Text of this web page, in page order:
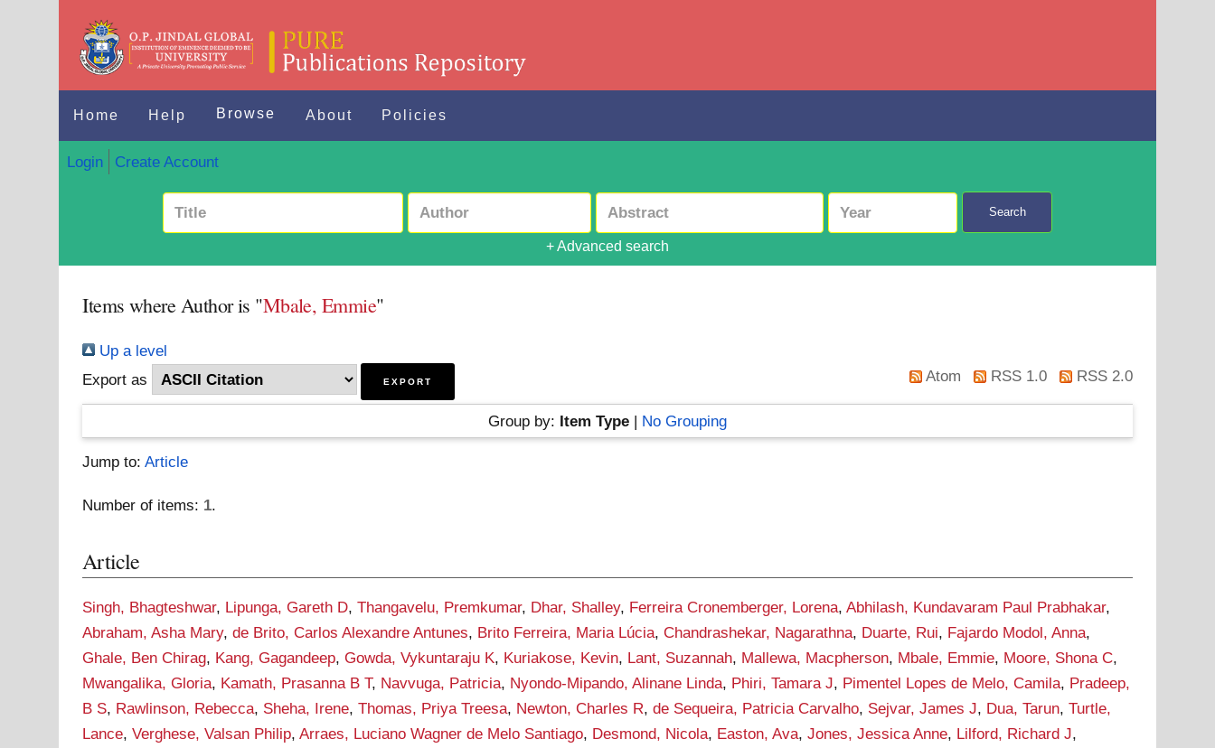
Home Help Browse About Policies
Login Create Account
Search
+ Advanced search
Items where Author is "Mbale, Emmie"
Up a level
Export as
Atom RSS 1.0 RSS 2.0
Group by: Item Type| No Grouping
Jump to:Article
Number of items: 1.
Article
Singh, Bhagteshwar, Lipunga, Gareth D,Thangavelu, Premkumar, Dhar, Shalley, Ferreira Cronemberger, Lorena,Abhilash, Kundavaram Paul Prabhakar,
Abraham, Asha Mary,de Brito, Carlos Alexandre Antunes, Brito Ferreira, Maria Lúcia,Chandrashekar, Nagarathna, Duarte, Rui, Fajardo Modol, Anna,
Ghale, Ben Chirag, Kang, Gagandeep,Gowda, Vykuntaraju K, Kuriakose, Kevin, Lant, Suzannah, Mallewa, Macpherson, Mbale, Emmie, Moore, Shona C,
Mwangalika, Gloria, Kamath, Prasanna B T, Navvuga, Patricia, Nyondo-Mipando, Alinane Linda, Phiri, Tamara J, Pimentel Lopes de Melo, Camila, Pradeep,
B S, Rawlinson, Rebecca, Sheha, Irene,Thomas, Priya Treesa, Newton, Charles R,de Sequeira, Patricia Carvalho, Sejvar, James J, Dua, Tarun,Turtle,
Lance,Verghese, Valsan Philip,Arraes, Luciano Wagner de Melo Santiago, Desmond, Nicola, Easton, Ava,Jones, Jessica Anne, Lilford, Richard J,